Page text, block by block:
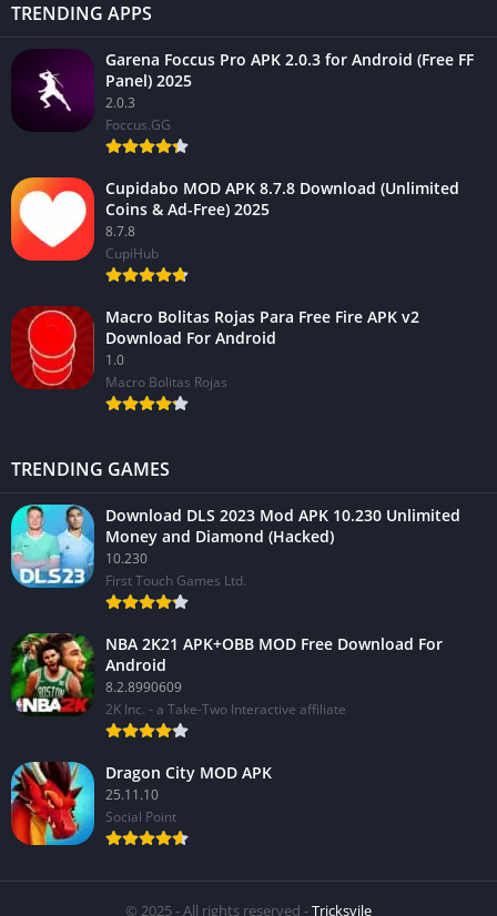
TRENDING APPS
Garena Foccus Pro APK 2.0.3 for Android (Free FF
Panel) 2025
2.0.3
Foccus.GG
Cupidabo MOD APK 8.7.8 Download (Unlimited
Coins & Ad-Free) 2025
8.7.8
CupiHub
Macro Bolitas Rojas Para Free Fire APK v2
Download For Android
1.0
Macro Bolitas Rojas
TRENDING GAMES
Download DLS 2023 Mod APK 10.230 Unlimited
Money and Diamond (Hacked)
10.230
First Touch Games Ltd.
NBA 2K21 APK+OBB MOD Free Download For
Android
8.2.8990609
2K Inc. - a Take-Two Interactive affiliate
Dragon City MOD APK
25.11.10
Social Point
© 2025 - All rights reserved -Tricksvile